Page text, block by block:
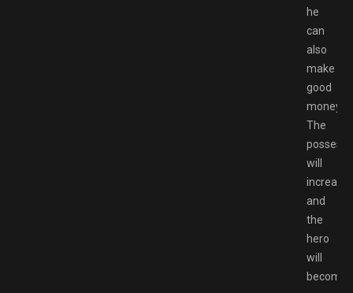
he
can
also
make
good
money.
The
will
increase,
and
the
hero
will
become